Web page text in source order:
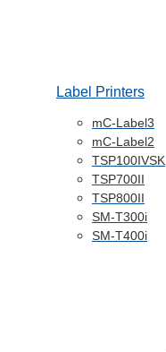
Label Printers
mC-Label3
mC-Label2
TSP100IVSK
TSP700II
TSP800II
SM-T300i
SM-T400i